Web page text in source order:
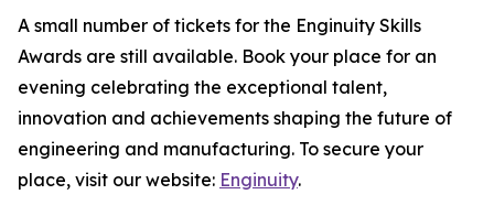
A small number of tickets for the Enginuity Skills
Awards are still available. Book your place for an
evening celebrating the exceptional talent,
innovation and achievements shaping the future of
engineering and manufacturing. To secure your
place, visit our website: Enginuity.